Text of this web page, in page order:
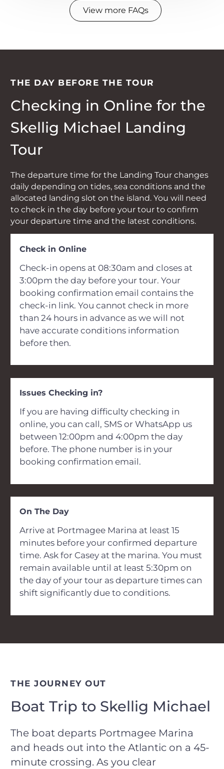
weather conditions.
Unfortunately, as subsequent
with very few places available
each day due to restrictions on
landing on the Skelligs. If your
landing tour is cancelled and you
don’t wish to go on an alternative
including booking fee.
allowing dogs on to Skellig
View more FAQs
THE DAY BEFORE THE TOUR
Checking in Online for the
Skellig Michael Landing
Tour
The departure time for the Landing Tour changes
daily depending on tides, sea conditions and the
allocated landing slot on the island. You will need
to check in the day before your tour to confirm
your departure time and the latest conditions.
Check in Online
Check-in opens at 08:30am and closes at
3:00pm the day before your tour. Your
booking confirmation email contains the
check-in link. You cannot check in more
than 24 hours in advance as we will not
have accurate conditions information
before then.
Issues Checking in?
If you are having difficulty checking in
online, you can call, SMS or WhatsApp us
between 12:00pm and 4:00pm the day
before. The phone number is in your
booking confirmation email.
On The Day
Arrive at Portmagee Marina at least 15
minutes before your confirmed departure
time. Ask for Casey at the marina. You must
remain available until at least 5:30pm on
the day of your tour as departure times can
shift significantly due to conditions.
THE JOURNEY OUT
Boat Trip to Skellig Michael
The boat departs Portmagee Marina
and heads out into the Atlantic on a 45-
minute crossing. As you clear